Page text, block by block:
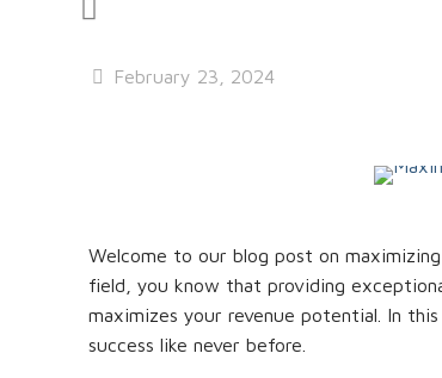
February 23, 2024
Welcome to our blog post on
field, you know that providing
maximizes your revenue potential. In
success like never before.